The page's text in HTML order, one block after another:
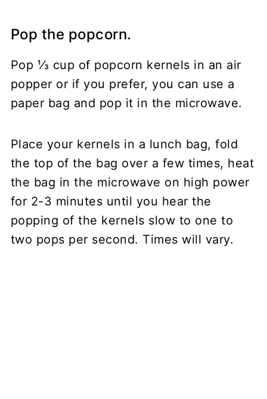
Pop the popcorn.
Pop ⅓ cup of popcorn kernels in an air
popper or if you prefer, you can use a
paper bag and pop it in the microwave.
Place your kernels in a lunch bag, fold
the top of the bag over a few times, heat
the bag in the microwave on high power
for 2-3 minutes until you hear the
popping of the kernels slow to one to
two pops per second. Times will vary.